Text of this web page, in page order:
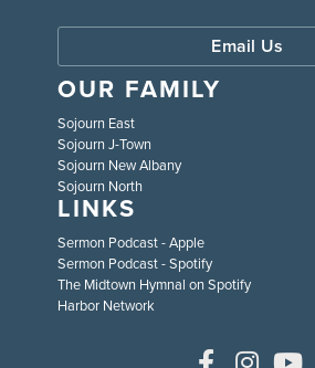
Email Us
OUR FAMILY
Sojourn East
Sojourn J-Town
Sojourn New Albany
Sojourn North
LINKS
Sermon Podcast - Apple
Sermon Podcast - Spotify
The Midtown Hymnal on Spotify
Harbor Network